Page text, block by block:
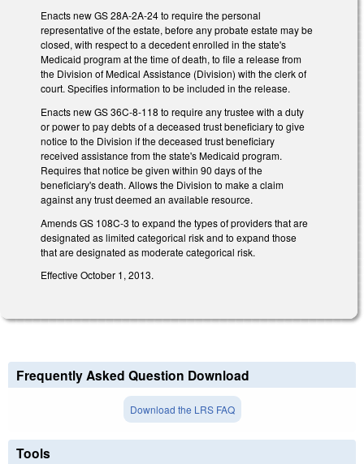
Enacts new GS 28A-2A-24 to require the personal
representative of the estate, before any probate estate may be
closed, with respect to a decedent enrolled in the state's
Medicaid program at the time of death, to file a release from
the Division of Medical Assistance (Division) with the clerk of
court. Specifies information to be included in the release.
Enacts new GS 36C-8-118 to require any trustee with a duty
or power to pay debts of a deceased trust beneficiary to give
notice to the Division if the deceased trust beneficiary
received assistance from the state's Medicaid program.
Requires that notice be given within 90 days of the
beneficiary's death. Allows the Division to make a claim
against any trust deemed an available resource.
Amends GS 108C-3 to expand the types of providers that are
designated as limited categorical risk and to expand those
that are designated as moderate categorical risk.
Effective October 1, 2013.
Frequently Asked Question Download
Download the LRS FAQ
Tools